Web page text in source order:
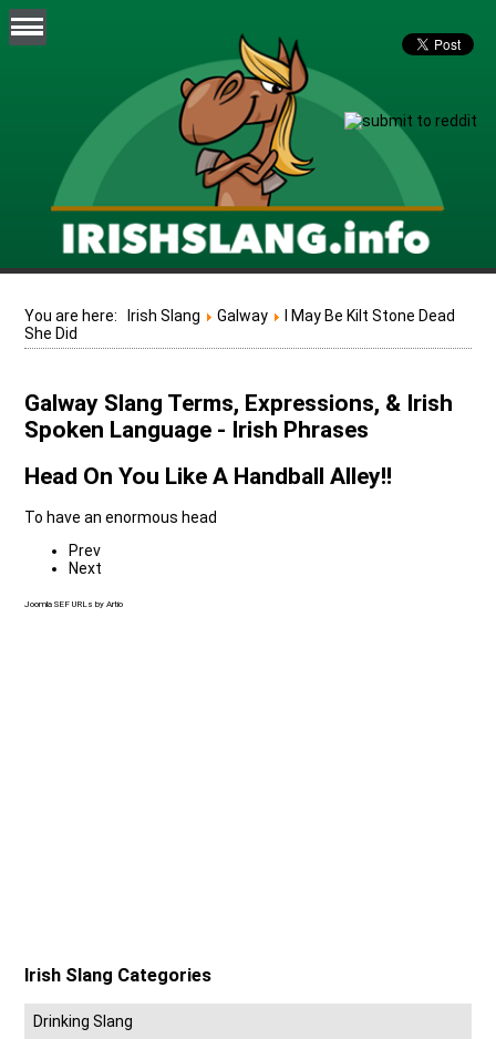
You are here: Irish Slang Galway
I May Be Kilt Stone Dead
She Did
Galway Slang Terms, Expressions, & Irish
Spoken Language - Irish Phrases
Head On You Like A Handball Alley!!
To have an enormous head
Prev
Next
Joomla SEF URLs by Artio
Irish Slang Categories
Drinking Slang